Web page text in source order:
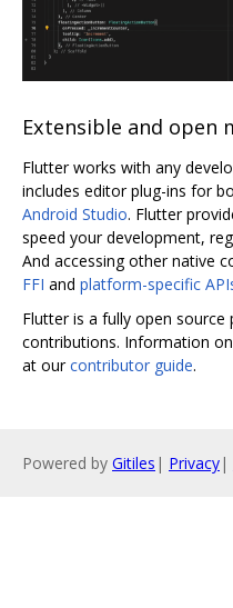
Extensible and open
Flutter works with any
includes editor plug-ins for
Android Studio. Flutter
speed your development,
And accessing other native
FFI and platform-specific
Flutter is a fully open
contributions. Information
at ourcontributor guide.
Powered by Gitiles | Privacy|